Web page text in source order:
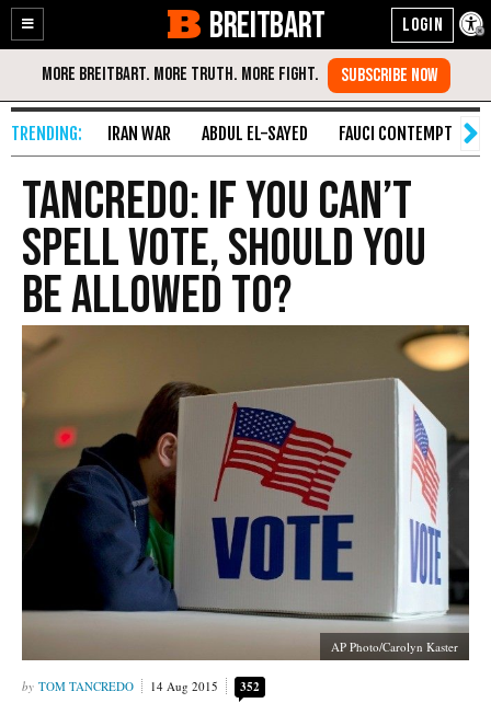
Enable
Accessibility
Skip
Content
BREITBART
IRAN WAR ABDUL EL-SAYED FAUCI CONTEMPT
Tancredo: If You Can’t
Spell Vote, Should You
Be Allowed To?
AP Photo/Carolyn Kaster
TOM TANCREDO 14 Aug 2015 352